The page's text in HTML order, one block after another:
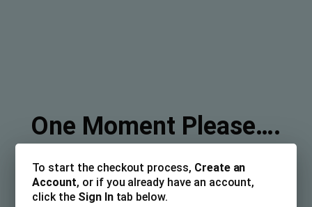
One Moment Please….
To start the checkout process, Create an
Account, or if you already have an account,
click the Sign In tab below.